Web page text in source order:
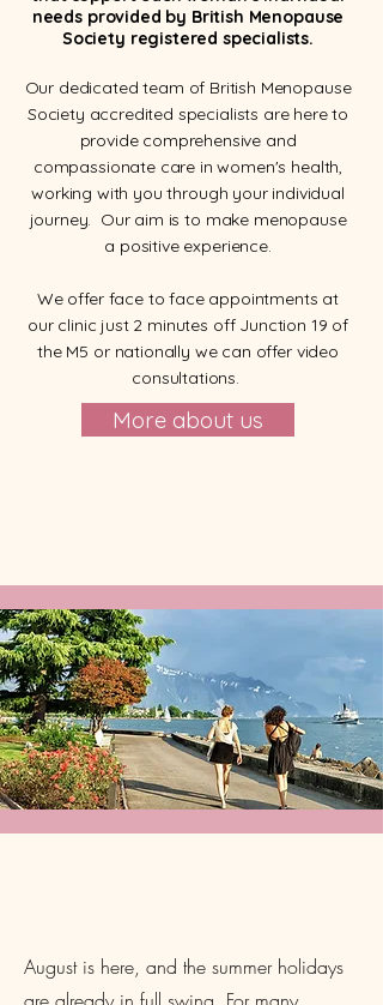
needs provided by British Menopause
Society registered specialists.
Our dedicated team of British Menopause
Society accredited specialists are here to
provide comprehensive and
compassionate care in women's health,
working with you through your individual
journey. Our aim is to make menopause
a positive experience.
We offer face to face appointments at
our clinic just 2 minutes off Junction 19 of
the M5 or nationally we can offer video
consultations.
More about us
August is here, and the summer holidays